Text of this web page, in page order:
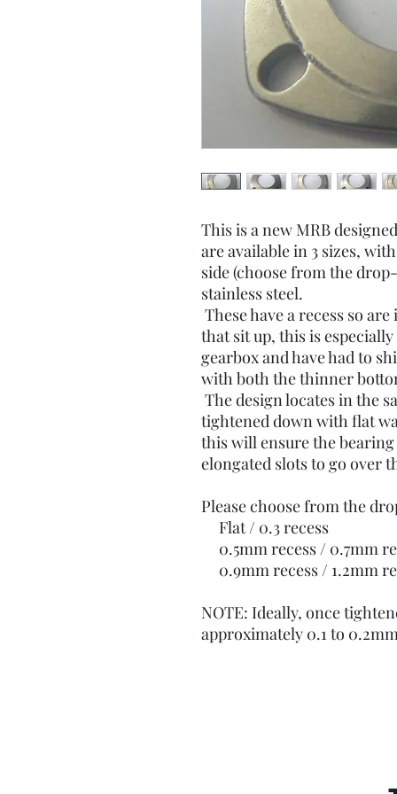
This is a new MRB
are available in 3 sizes,
side (choose from the
stainless steel.
These have a recess so
that sit up, this is
gearbox and have had to
with both the thinner
The design locates in the
tightened down with flat
this will ensure the bearing
elongated slots to go over
Please choose from the
Flat / 0.3 recess
0.5mm recess / 0.7mm
0.9mm recess / 1.2mm
NOTE: Ideally, once
approximately 0.1 to